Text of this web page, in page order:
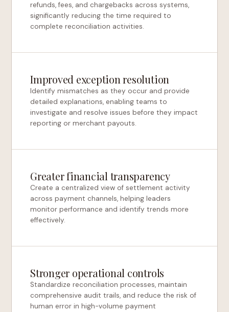
refunds, fees, and chargebacks across systems,
significantly reducing the time required to
complete reconciliation activities.
Improved exception resolution
Identify mismatches as they occur and provide
detailed explanations, enabling teams to
investigate and resolve issues before they impact
reporting or merchant payouts.
Greater financial transparency
Create a centralized view of settlement activity
across payment channels, helping leaders
monitor performance and identify trends more
effectively.
Stronger operational controls
Standardize reconciliation processes, maintain
comprehensive audit trails, and reduce the risk of
human error in high-volume payment